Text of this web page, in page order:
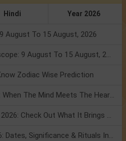
Hindi Year 2026
August To 15 August, 2026
Numerology Weekly Horoscope: 9 August To 15 August, 2026
Zodiac Wise Prediction
Mercury Transit In Cancer: When The Mind Meets The Heart!
Mercury Transit In Cancer 2026: Check Out What It Brings For You
Shravan Somvar Vrat 2026: Dates, Significance & Rituals In August